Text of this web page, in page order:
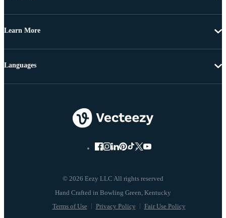
Learn More
© 2026 Eezy LLC All rights reserved
Terms of Use Privacy Policy Fair Use Policy
Languages